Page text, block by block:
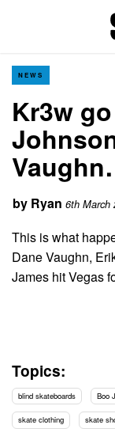
NEWS
Kr3w
by Ryan 6th March
This is what
Dane Vaughn,
James hit Vegas
Topics:
blind skateboards Boo
skate clothing skate